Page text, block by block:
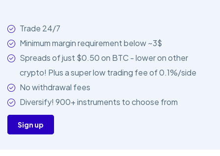
Trade 24/7
Minimum margin requirement below ~3$
Spreads of just $0.50 on BTC - lower on other
crypto! Plus a super low trading fee of 0.1%/side
No withdrawal fees
Diversify! 900+ instruments to choose from
Sign up